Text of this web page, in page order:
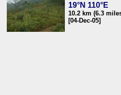
19°N 110°E
10.2 km (6.3
[04-Dec-05]